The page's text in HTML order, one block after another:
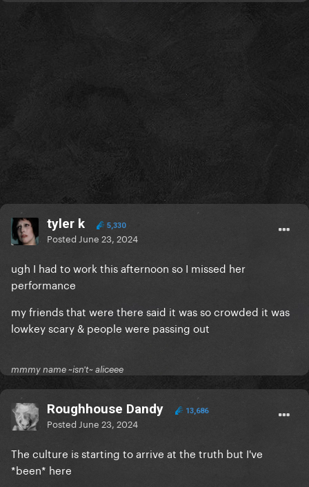
tyler k 5,330
Posted June 23, 2024
ugh I had to work this afternoon so I missed her
performance
my friends that were there said it was so crowded it was
lowkey scary & people were passing out
mmmy name ~isn't~ aliceee
Roughhouse Dandy 13,686
Posted June 23, 2024
The culture is starting to arrive at the truth but I've
*been* here